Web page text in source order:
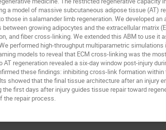
a model of massive subcutaneous adipose tissue (AT)
those in salamander limb regeneration. We developed
growing adipocytes and the extracellular matrix
and fiber cross-linking. We extended this ABM to use
performed high-throughput multiparametric
models to reveal that ECM cross-linking was the
regeneration revealed a six-day window post-injury
these findings: inhibiting cross-link formation
showed that the final tissue architecture after an injury
first days after injury guides tissue repair toward
repair process.